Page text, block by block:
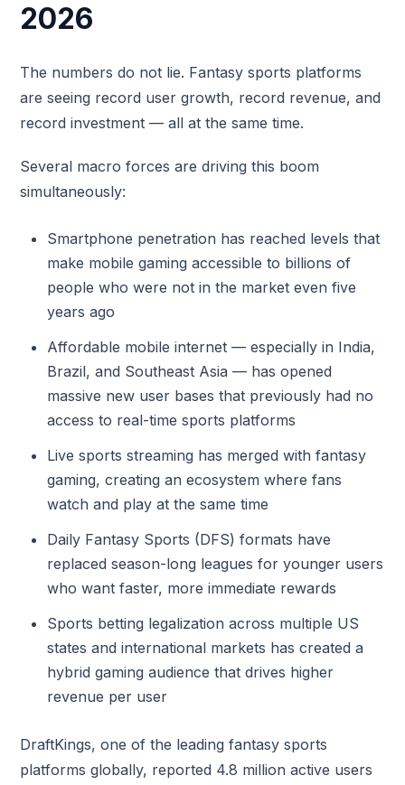
2026
The numbers do not lie. Fantasy sports platforms
are seeing record user growth, record revenue, and
record investment — all at the same time.
Several macro forces are driving this boom
simultaneously:
Smartphone penetration has reached levels that
make mobile gaming accessible to billions of
people who were not in the market even five
years ago
Affordable mobile internet — especially in India,
Brazil, and Southeast Asia — has opened
massive new user bases that previously had no
access to real-time sports platforms
Live sports streaming has merged with fantasy
gaming, creating an ecosystem where fans
watch and play at the same time
Daily Fantasy Sports (DFS) formats have
replaced season-long leagues for younger users
who want faster, more immediate rewards
Sports betting legalization across multiple US
states and international markets has created a
hybrid gaming audience that drives higher
revenue per user
DraftKings, one of the leading fantasy sports
platforms globally, reported 4.8 million active users